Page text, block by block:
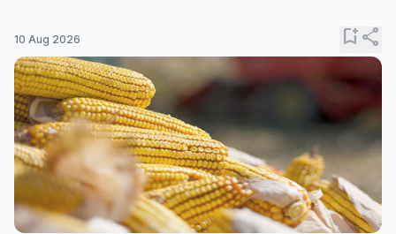
10 Aug 2026 bookmark_addshare